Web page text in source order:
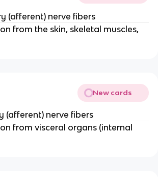
(afferent) nerve fibers
from the skin, skeletal muscles,
New cards
(afferent) nerve fibers
from visceral organs (internal